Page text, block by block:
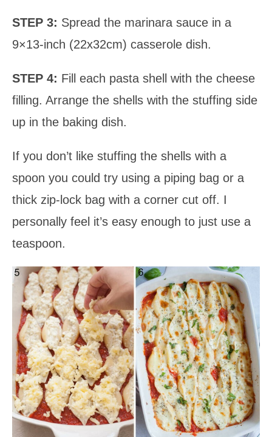
STEP 3: Spread the marinara sauce in a
9×13-inch (22x32cm) casserole dish.
STEP 4: Fill each pasta shell with the cheese
filling. Arrange the shells with the stuffing side
up in the baking dish.
If you don’t like stuffing the shells with a
spoon you could try using a piping bag or a
thick zip-lock bag with a corner cut off. I
personally feel it’s easy enough to just use a
teaspoon.